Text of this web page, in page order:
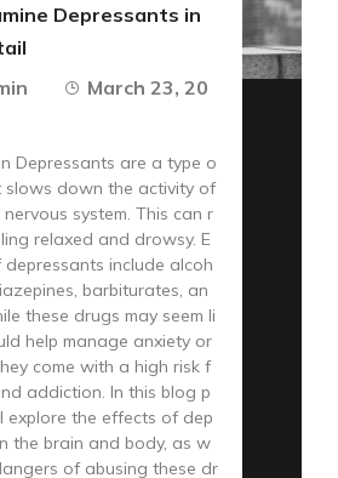
Depressants in
March 23, 20
Depressants are a type o
down the activity of
system. This can r
relaxed and drowsy. E
depressants include alcoh
barbiturates, an
these drugs may seem li
help manage anxiety or
come with a high risk f
addiction. In this blog p
explore the effects of dep
the brain and body, as w
of abusing these dr